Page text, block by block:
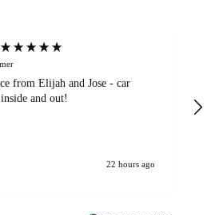
from Elijah and Jose - car
and out!
22 hours ago